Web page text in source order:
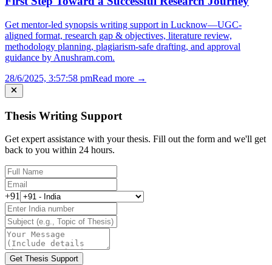
Get mentor-led synopsis writing support in Lucknow—UGC-
aligned format, research gap & objectives, literature review,
methodology planning, plagiarism-safe drafting, and approval
guidance by Anushram.com.
28/6/2025, 3:57:58 pmRead more →
Thesis Writing Support
Get expert assistance with your thesis. Fill out the form and we'll get
back to you within 24 hours.
+91
Get Thesis Support